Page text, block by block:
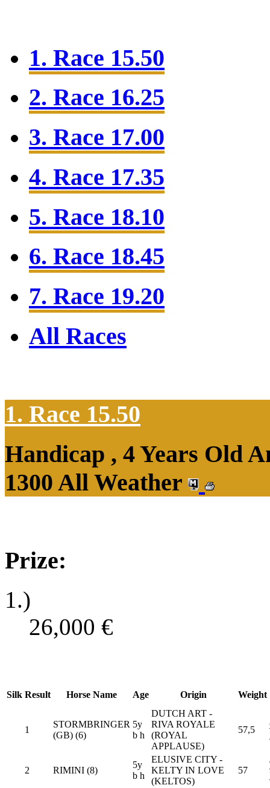
1. Race 15.50
2. Race 16.25
3. Race 17.00
4. Race 17.35
5. Race 18.10
6. Race 18.45
7. Race 19.20
All Races
1. Race 15.50
Handicap , 4 Years Old
1300 All Weather
Prize:
1.)
26,000 €
Silk Result Horse Name Age Origin Weight
1
STORMBRINGER
(GB) (6)
5y
b h
DUTCH ART -
RIVA ROYALE
(ROYAL
APPLAUSE)
57,5
2 RIMINI (8)
5y
b h
ELUSIVE CITY -
KELTY IN LOVE
(KELTOS)
57